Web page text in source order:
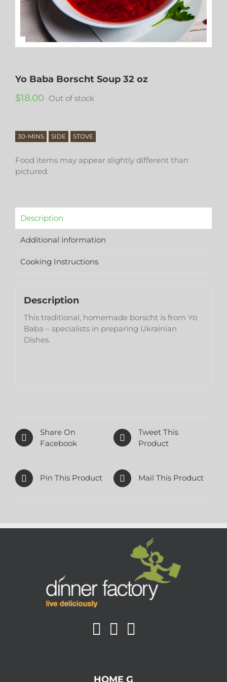
Yo Baba Borscht Soup 32 oz
$18.00 Out of stock
30-MINS SIDE STOVE
Food items may appear slightly different than
pictured.
Description
Additional information
Cooking Instructions
Description
This traditional, homemade borscht is from Yo
Baba – specialists in preparing Ukrainian
Dishes.
Share On
Facebook
Tweet This
Product
Pin This Product Mail This Product
HOME G